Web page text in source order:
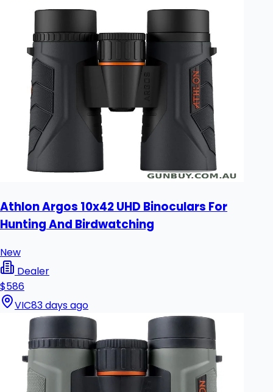
Athlon Argos 10x42 UHD Binoculars For
Hunting And Birdwatching
New
Dealer
$586
VIC83 days ago